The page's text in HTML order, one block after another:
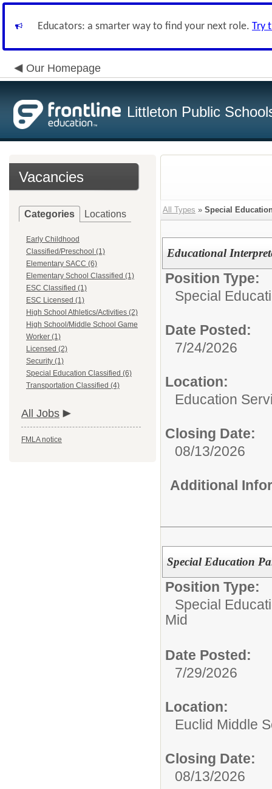
Educators: a smarter way to find your next role. Try
Our Homepage
Littleton Public
Vacancies
Categories Locations
Early Childhood
Classified/Preschool (1)
Elementary SACC (6)
Elementary School Classified (1)
ESC Classified (1)
ESC Licensed (1)
High School Athletics/Activities (2)
High School/Middle School Game
Worker (1)
Licensed (2)
Security (1)
Special Education Classified (6)
Transportation Classified (4)
All Jobs
FMLA notice
All Types » Special
Educational
Position Type:
Special
Date Posted:
7/24/2026
Location:
Education
Closing Date:
08/13/2026
Additional
Special Education
Position Type:
Special
Mid
Date Posted:
7/29/2026
Location:
Euclid Middle
Closing Date:
08/13/2026